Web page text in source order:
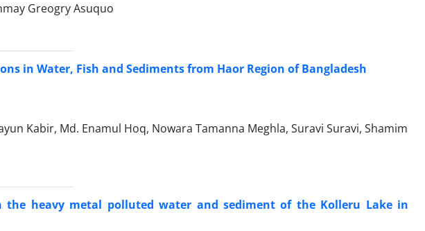
Greogry Asuquo
in Water, Fish and Sediments from Haor Region of Bangladesh
Kabir, Md. Enamul Hoq, Nowara Tamanna Meghla, Suravi Suravi, Shamim
the heavy metal polluted water and sediment of the Kolleru Lake in